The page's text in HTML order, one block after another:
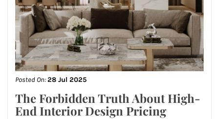
Posted On:28 Jul 2025
The Forbidden Truth About High-
End Interior Design Pricing